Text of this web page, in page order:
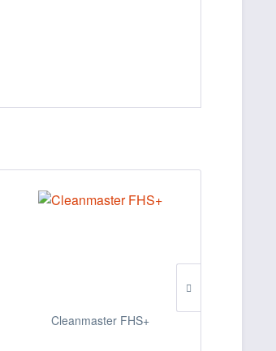
Cleanmaster FHS+